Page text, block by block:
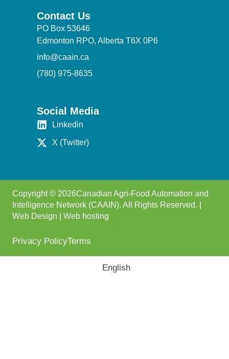
Contact Us
PO Box 53646
Edmonton RPO, Alberta T6X 0P6
info@caain.ca
(780) 975-8635
Social Media
Linkedin
X (Twitter)
Copyright © 2026Canadian Agri-Food Automation and
Intelligence Network (CAAIN). All Rights Reserved. |
Web Design
Web hosting
Privacy PolicyTerms
English